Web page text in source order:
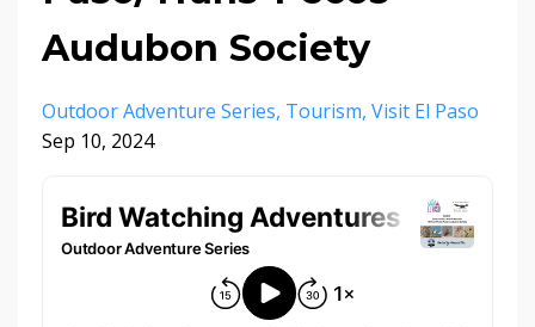
Audubon Society
Outdoor Adventure Series Tourism Visit El Paso
Sep 10, 2024